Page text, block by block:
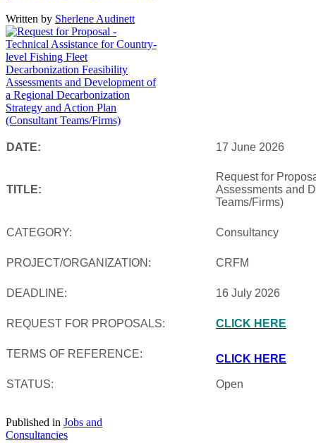
Written by Sherlene Audinett
DATE: 17 June 2026
TITLE:
Request for
Assessments and
Teams/Firms)
CATEGORY: Consultancy
PROJECT/ORGANIZATION: CRFM
DEADLINE: 16 July 2026
REQUEST FOR PROPOSALS: CLICK HERE
TERMS OF REFERENCE: CLICK HERE
STATUS: Open
Published in Jobs and
Consultancies